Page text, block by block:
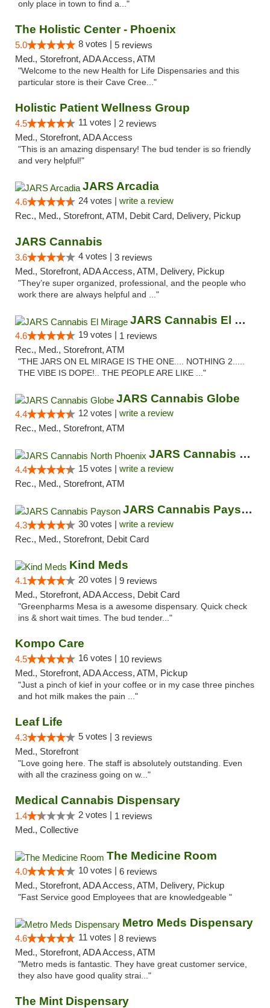
only place in town to find a..."
The Holistic Center - Phoenix
5.0 8 votes | 5 reviews
Med., Storefront, ADA Access, ATM
"Welcome to the new Health for Life Dispensaries and this
particular store is their Cave Cree..."
Holistic Patient Wellness Group
4.5 11 votes | 2 reviews
Med., Storefront, ADA Access
"This is an amazing dispensary! The bud tender is so friendly
and very helpful!"
JARS Arcadia
4.6 24 votes | write a review
Rec., Med., Storefront, ATM, Debit Card, Delivery, Pickup
JARS Cannabis
3.6 4 votes | 3 reviews
Med., Storefront, ADA Access, ATM, Delivery, Pickup
"They’re super organized, professional, and the people who
work there are always helpful and ..."
JARS Cannabis El Mirage
4.6 19 votes | 1 reviews
Rec., Med., Storefront, ATM
"THE JARS ON EL MIRAGE IS THE ONE.... NOTHING 2.....
THE VIBE IS DOPE!.. THE PEOPLE ARE LIKE ..."
JARS Cannabis Globe
4.4 12 votes | write a review
Rec., Med., Storefront, ATM
JARS Cannabis North Phoenix
4.4 15 votes | write a review
Rec., Med., Storefront, ATM
JARS Cannabis Payson
4.3 30 votes | write a review
Rec., Med., Storefront, Debit Card
Kind Meds
4.1 20 votes | 9 reviews
Med., Storefront, ADA Access, Debit Card
"Greenpharms Mesa is a awesome dispensary. Quick check
ins & short wait times. The bud tender..."
Kompo Care
4.5 16 votes | 10 reviews
Med., Storefront, ADA Access, ATM, Pickup
"Just a pinch of kief in your coffee or in my case three pinches
and hot milk makes the pain ..."
Leaf Life
4.3 5 votes | 3 reviews
Med., Storefront
"Love going here. The staff is absolutely outstanding. Even
with all the craziness going on w..."
Medical Cannabis Dispensary
1.4 2 votes | 1 reviews
Med., Collective
The Medicine Room
4.0 10 votes | 6 reviews
Med., Storefront, ADA Access, ATM, Delivery, Pickup
"Fast Service good Employees that are knowledgeable "
Metro Meds Dispensary
4.6 11 votes | 8 reviews
Med., Storefront, ADA Access, ATM
"Metro meds is fantastic. They have great customer service,
they also have good quality strai..."
The Mint Dispensary